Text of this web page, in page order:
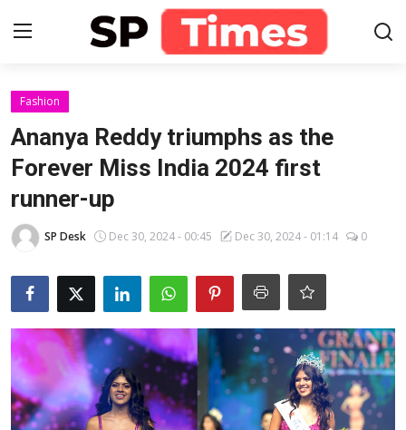
Contact
About
Lifestyle
Business
National
Education
Fashion
Ananya Reddy triumphs as the
Forever Miss India 2024 first
runner-up
SP Desk Dec 30, 2024 - 00:45 Dec 30, 2024 - 01:14 0